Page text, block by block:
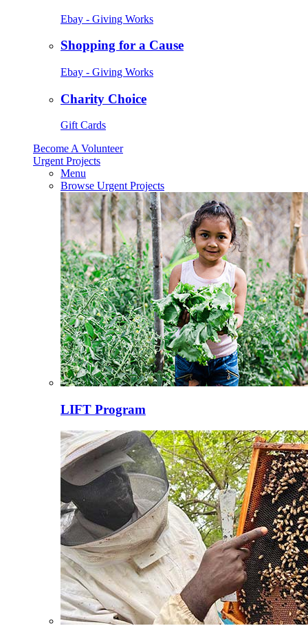
Ebay - Giving Works
Shopping for a Cause
Ebay - Giving Works
Charity Choice
Gift Cards
Become A Volunteer
Urgent Projects
Menu
Browse Urgent Projects
LIFT Program